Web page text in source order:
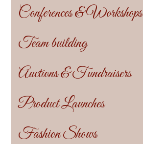
Conferences & Workshops
Team building
Auctions & Fundraisers
Product Launches
Fashion Shows